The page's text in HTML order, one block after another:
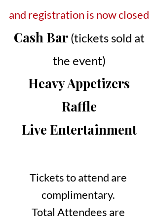
and registration is now closed
Cash Bar (tickets sold at
the event)
Heavy Appetizers
Raffle
Live Entertainment
Tickets to attend are
complimentary.
Total Attendees are